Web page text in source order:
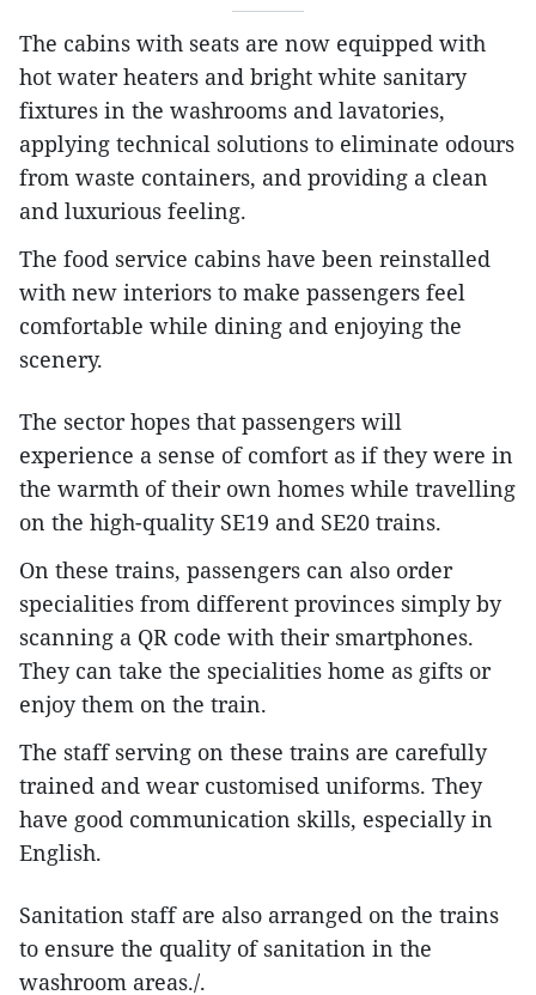
The cabins with seats are now equipped with
hot water heaters and bright white sanitary
fixtures in the washrooms and lavatories,
applying technical solutions to eliminate odours
from waste containers, and providing a clean
and luxurious feeling.
The food service cabins have been reinstalled
with new interiors to make passengers feel
comfortable while dining and enjoying the
scenery.
The sector hopes that passengers will
experience a sense of comfort as if they were in
the warmth of their own homes while travelling
on the high-quality SE19 and SE20 trains.
On these trains, passengers can also order
specialities from different provinces simply by
scanning a QR code with their smartphones.
They can take the specialities home as gifts or
enjoy them on the train.
The staff serving on these trains are carefully
trained and wear customised uniforms. They
have good communication skills, especially in
English.
Sanitation staff are also arranged on the trains
to ensure the quality of sanitation in the
washroom areas./.